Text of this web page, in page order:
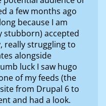
a few months ago
because I am
stubborn) accepted
really struggling to
alongside
luck I saw hugo
of my feeds (the
from Drupal 6 to
and had a look.